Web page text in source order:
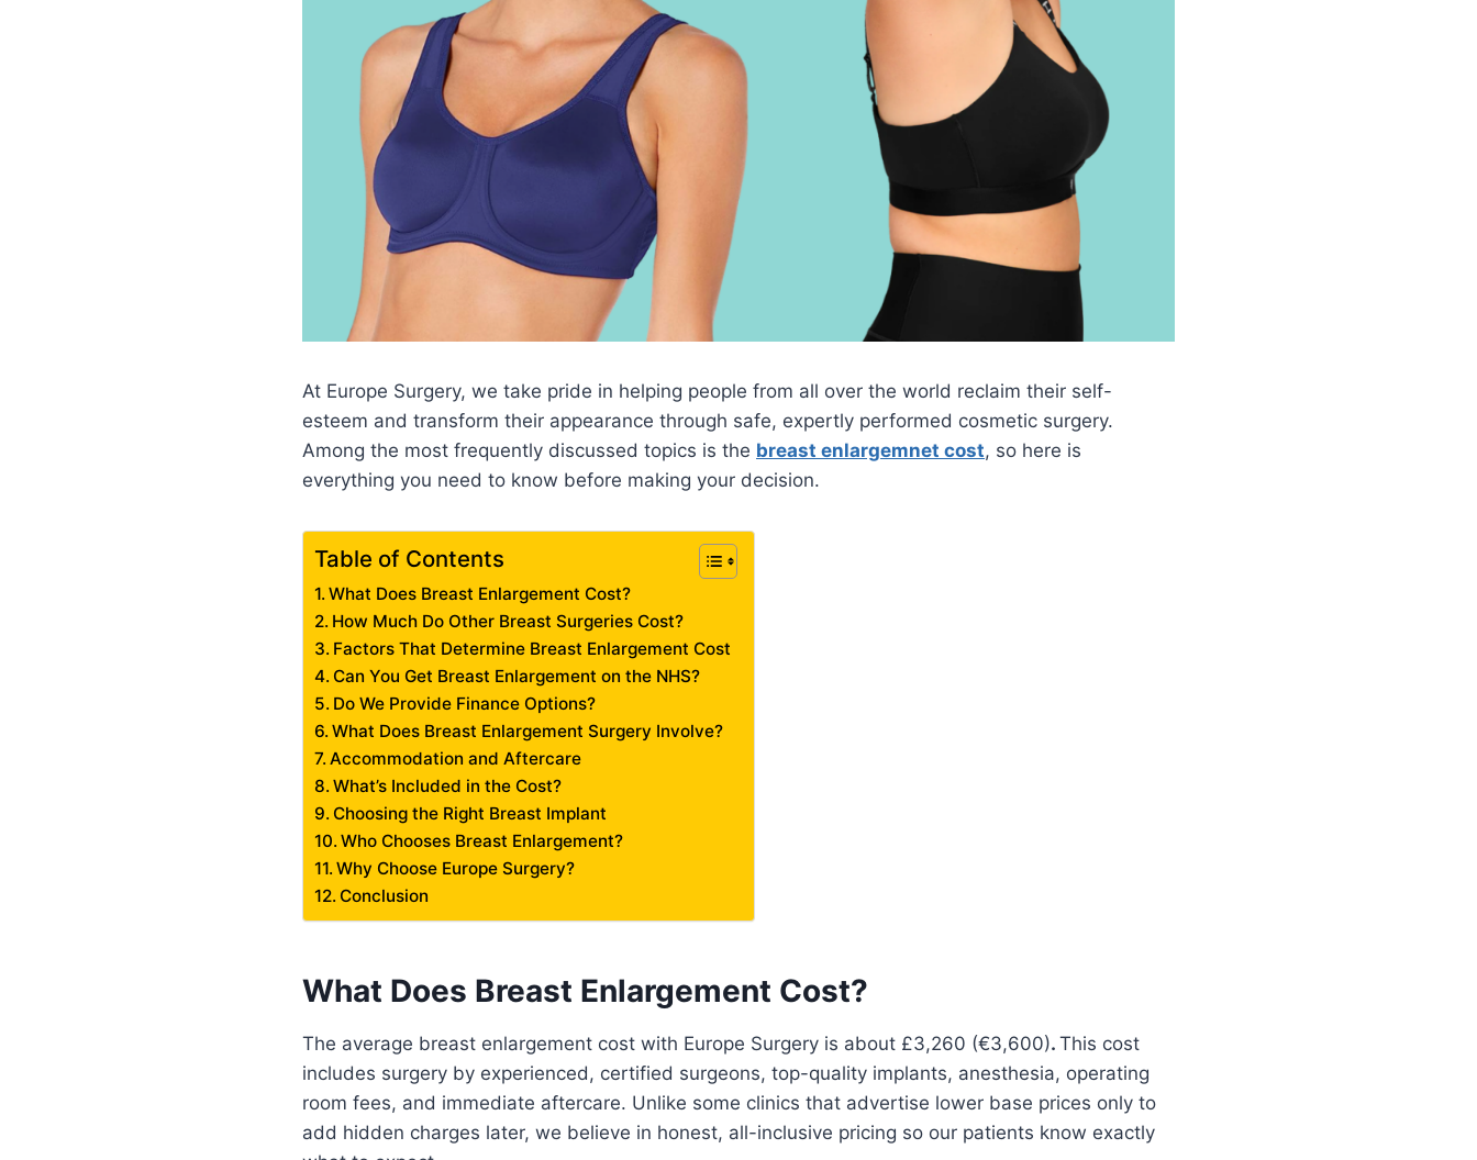
At Europe Surgery, we take pride in helping people from all over the world reclaim their self-
esteem and transform their appearance through safe, expertly performed cosmetic surgery.
Among the most frequently discussed topics is the breast enlargemnet cost, so here is
everything you need to know before making your decision.
Table of Contents
What Does Breast Enlargement Cost?
How Much Do Other Breast Surgeries Cost?
Factors That Determine Breast Enlargement Cost
Can You Get Breast Enlargement on the NHS?
Do We Provide Finance Options?
What Does Breast Enlargement Surgery Involve?
Accommodation and Aftercare
What’s Included in the Cost?
Choosing the Right Breast Implant
Who Chooses Breast Enlargement?
Why Choose Europe Surgery?
Conclusion
What Does Breast Enlargement Cost?
The average breast enlargement cost with Europe Surgery is about £3,260 (€3,600). This cost
includes surgery by experienced, certified surgeons, top-quality implants, anesthesia, operating
room fees, and immediate aftercare. Unlike some clinics that advertise lower base prices only to
add hidden charges later, we believe in honest, all-inclusive pricing so our patients know exactly